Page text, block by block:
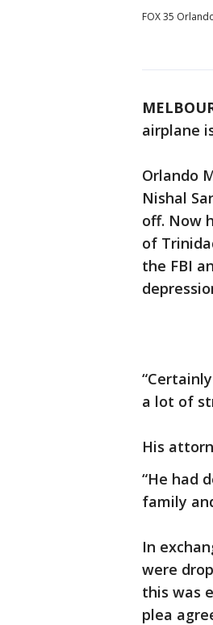
FOX 35
airplane
Orlando
Nishal
off. Now
of
the FBI
a lot of
His
“He had
family
In
were
this was
plea